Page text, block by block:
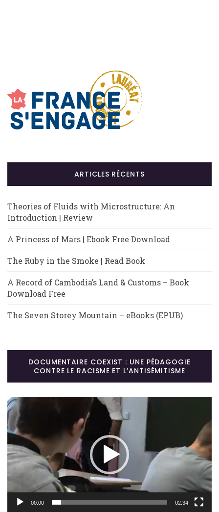
ARTICLES RÉCENTS
Theories of Fluids with Microstructure: An
Introduction | Review
A Princess of Mars | Ebook Free Download
The Ruby in the Smoke | Read Book
A Record of Cambodia’s Land & Customs – Book
Download Free
The Seven Storey Mountain – eBooks (EPUB)
DOCUMENTAIRE COEXIST : UNE PÉDAGOGIE
CONTRE LE RACISME ET L’ANTISÉMITISME
Lecteur
vidéo
00:00 02:34